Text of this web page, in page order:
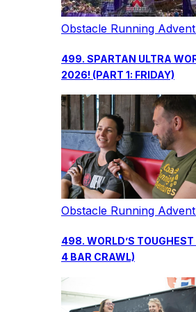
Obstacle Running
499. SPARTAN ULTRA
2026! (PART 1: FRIDAY)
Obstacle Running
498. WORLD’S
4 BAR CRAWL)